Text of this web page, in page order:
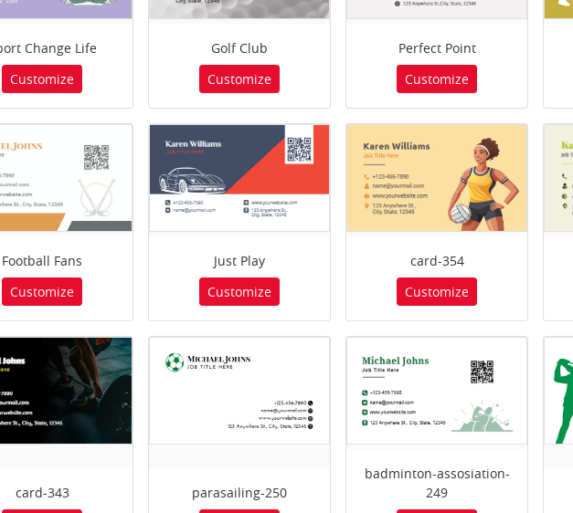
Change Life
Customize
Golf Club
Customize
Perfect Point
Customize
Football Fans
Customize
Just Play
Customize
card-354
Customize
card-343
parasailing-250
badminton-assosiation-
249